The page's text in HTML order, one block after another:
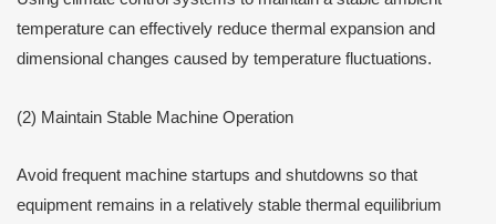
temperature can effectively reduce thermal expansion and
dimensional changes caused by temperature fluctuations.
(2) Maintain Stable Machine Operation
Avoid frequent machine startups and shutdowns so that
equipment remains in a relatively stable thermal equilibrium